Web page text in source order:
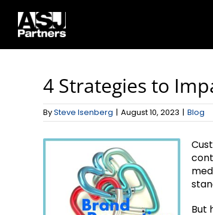
content
4 Strategies to
BySteve Isenberg | August 10, 2023 | Blog
But